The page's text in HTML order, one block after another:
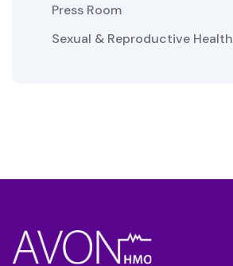
Press Room
Sexual & Reproductive Health